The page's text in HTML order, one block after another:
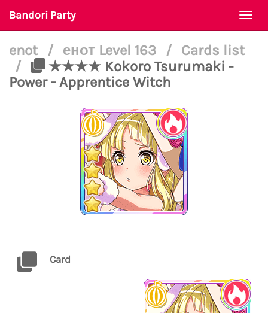
Bandori Party
enot / енот Level 163 /
Cards list
/
★★★★ Kokoro Tsurumaki -
Power - Apprentice Witch
Card